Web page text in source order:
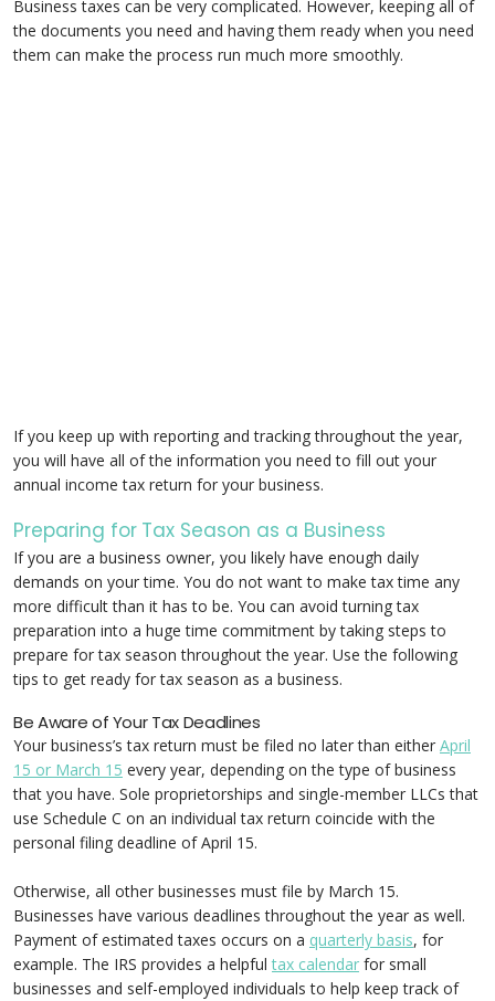
Business taxes can be very complicated. However, keeping all of
the documents you need and having them ready when you need
them can make the process run much more smoothly.
If you keep up with reporting and tracking throughout the year,
you will have all of the information you need to fill out your
annual income tax return for your business.
Preparing for Tax Season as a Business
If you are a business owner, you likely have enough daily
demands on your time. You do not want to make tax time any
more difficult than it has to be. You can avoid turning tax
preparation into a huge time commitment by taking steps to
prepare for tax season throughout the year. Use the following
tips to get ready for tax season as a business.
Be Aware of Your Tax Deadlines
Your business’s tax return must be filed no later than either April
15 or March 15 every year, depending on the type of business
that you have. Sole proprietorships and single-member LLCs that
use Schedule C on an individual tax return coincide with the
personal filing deadline of April 15.
Otherwise, all other businesses must file by March 15.
Businesses have various deadlines throughout the year as well.
Payment of estimated taxes occurs on a quarterly basis, for
example. The IRS provides a helpfultax calendar for small
businesses and self-employed individuals to help keep track of